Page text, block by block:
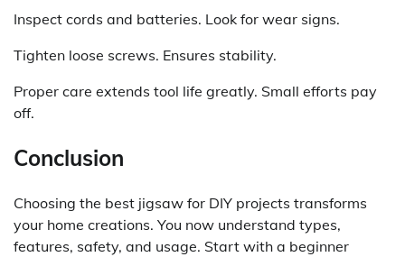
Inspect cords and batteries. Look for wear signs.
Tighten loose screws. Ensures stability.
Proper care extends tool life greatly. Small efforts pay
off.
Conclusion
Choosing the best jigsaw for DIY projects transforms
your home creations. You now understand types,
features, safety, and usage. Start with a beginner